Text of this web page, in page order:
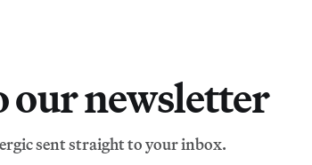
our newsletter
sent straight to your inbox.